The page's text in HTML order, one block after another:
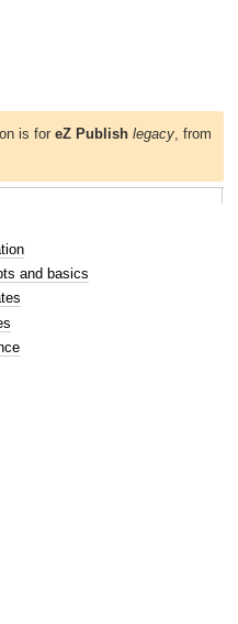
is foreZ Publish legacy , from
and basics